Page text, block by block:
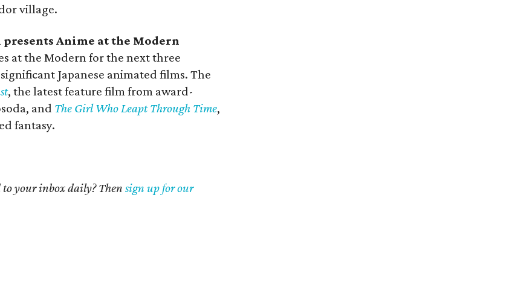
village.
Anime at the Modern
at the Modern for the next three
Japanese animated films. The
, the latest feature film from award-
and The Girl Who Leapt Through Time,
fantasy.
to your inbox daily? Thensign up for our